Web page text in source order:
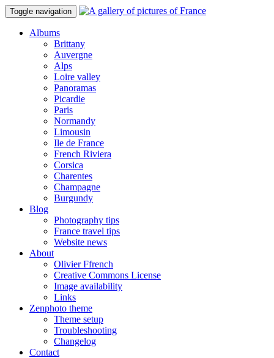
Toggle navigation
Albums
Brittany
Auvergne
Alps
Loire valley
Panoramas
Picardie
Paris
Normandy
Limousin
Ile de France
French Riviera
Corsica
Charentes
Champagne
Burgundy
Blog
Photography tips
France travel tips
Website news
About
Olivier Ffrench
Creative Commons License
Image availability
Links
Zenphoto theme
Theme setup
Troubleshooting
Changelog
Contact